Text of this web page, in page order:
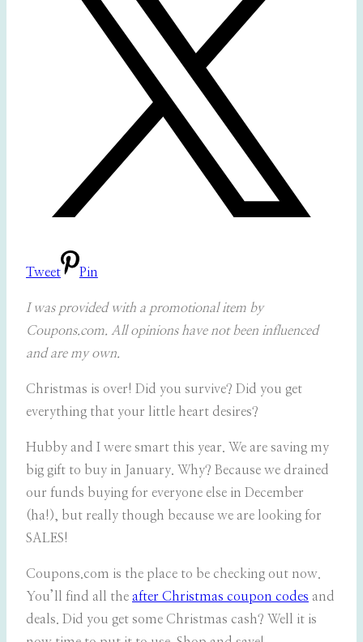
Tweet Pin
I was provided with a promotional item by
Coupons.com. All opinions have not been influenced
and are my own.
Christmas is over! Did you survive? Did you get
everything that your little heart desires?
Hubby and I were smart this year. We are saving my
big gift to buy in January. Why? Because we drained
our funds buying for everyone else in December
(ha!), but really though because we are looking for
SALES!
Coupons.com is the place to be checking out now.
You’ll find all the after Christmas coupon codes and
deals. Did you get some Christmas cash? Well it is